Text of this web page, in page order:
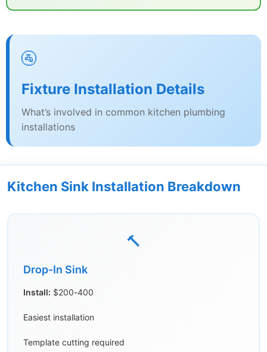
🚰
Fixture Installation Details
What’s involved in common kitchen plumbing
installations
Kitchen Sink Installation Breakdown
🔨
Drop-In Sink
Install: $200-400
Easiest installation
Template cutting required